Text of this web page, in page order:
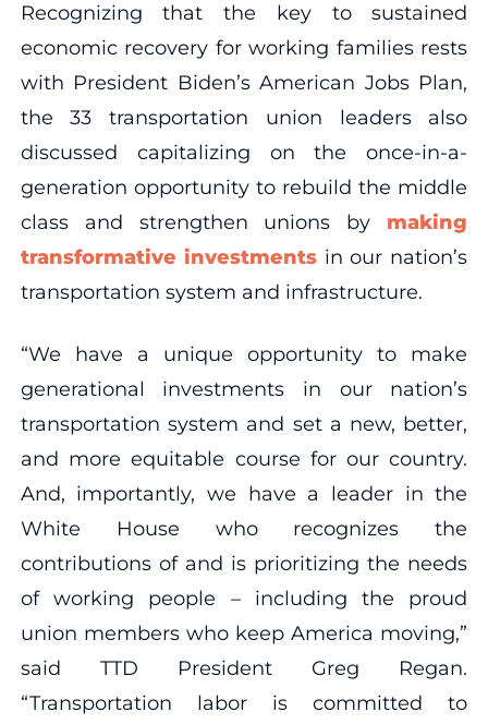
Recognizing that the key to sustained
economic recovery for working families rests
with President Biden’s American Jobs Plan,
the 33 transportation union leaders also
discussed capitalizing on the once-in-a-
generation opportunity to rebuild the middle
class and strengthen unions by making
transformative investmentsin our nation’s
transportation system and infrastructure.
“We have a unique opportunity to make
generational investments in our nation’s
transportation system and set a new, better,
and more equitable course for our country.
And, importantly, we have a leader in the
White House who recognizes the
contributions of and is prioritizing the needs
of working people – including the proud
union members who keep America moving,”
said TTD President Greg Regan.
“Transportation labor is committed to